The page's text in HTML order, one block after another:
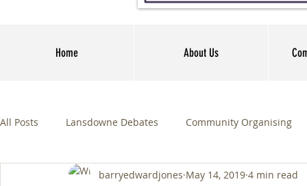
Home About Us
All Posts Lansdowne Debates Community Organising
barryedwardjones May 14, 2019 4 min read